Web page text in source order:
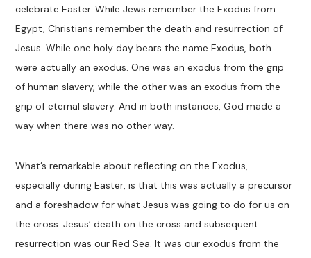
celebrate Easter. While Jews remember the Exodus from
Egypt, Christians remember the death and resurrection of
Jesus. While one holy day bears the name Exodus, both
were actually an exodus. One was an exodus from the grip
of human slavery, while the other was an exodus from the
grip of eternal slavery. And in both instances, God made a
way when there was no other way.
What’s remarkable about reflecting on the Exodus,
especially during Easter, is that this was actually a precursor
and a foreshadow for what Jesus was going to do for us on
the cross. Jesus’ death on the cross and subsequent
resurrection was our Red Sea. It was our exodus from the